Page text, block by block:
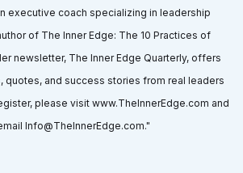
executive coach specializing in leadership
of The Inner Edge: The 10 Practices of
newsletter, The Inner Edge Quarterly, offers
quotes, and success stories from real leaders
please visit www.TheInnerEdge.com and
Info@TheInnerEdge.com."